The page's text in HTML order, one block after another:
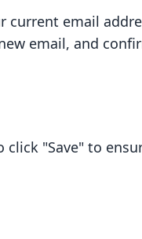
current email
email, and
"Save" to